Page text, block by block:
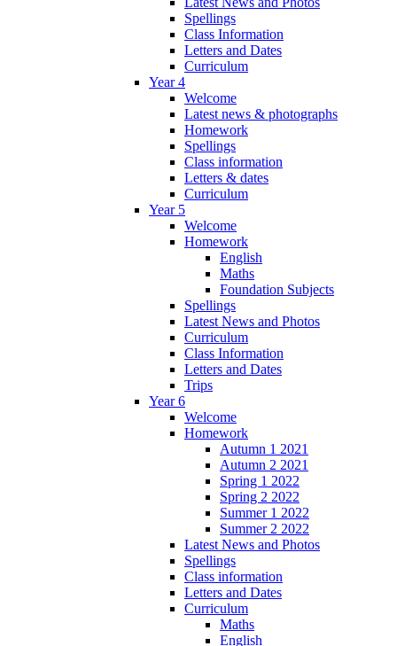
Spellings
Class Information
Letters and Dates
Curriculum
Year 4
Welcome
Latest news & photographs
Homework
Spellings
Class information
Letters & dates
Curriculum
Year 5
Welcome
Homework
English
Maths
Foundation Subjects
Spellings
Latest News and Photos
Curriculum
Class Information
Letters and Dates
Trips
Year 6
Welcome
Homework
Autumn 1 2021
Autumn 2 2021
Spring 1 2022
Spring 2 2022
Summer 1 2022
Summer 2 2022
Latest News and Photos
Spellings
Class information
Letters and Dates
Curriculum
Maths
English